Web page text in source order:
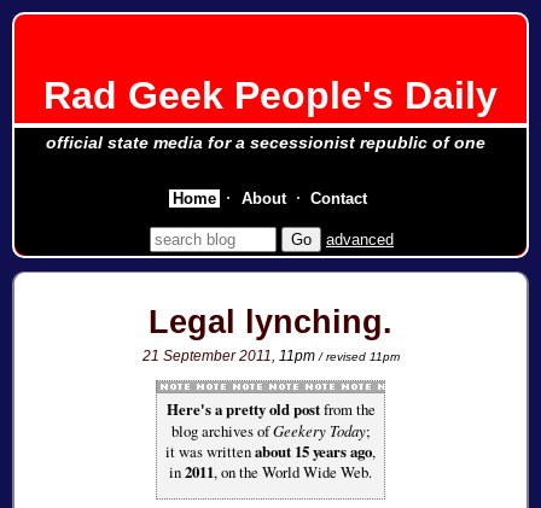
Rad Geek People's Daily
official state media for a secessionist republic of one
advanced
Legal lynching.
21 September 2011, 11pm/ revised 11pm
Here's a pretty old postfrom the
blog archives ofGeekery Today;
it was writtenabout 15 years ago,
in2011, on the World Wide Web.
Home About Contact